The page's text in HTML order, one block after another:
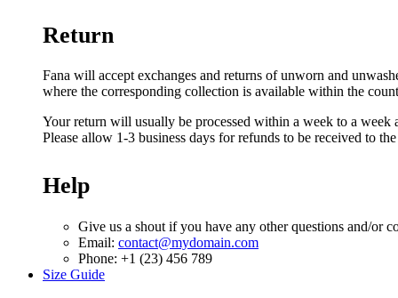
Return
Fana will accept exchanges and returns of unworn and
where the corresponding collection is available within the
Your return will usually be processed within a week to a
Please allow 1-3 business days for refunds to be received to
Help
Give us a shout if you have any other questions and/or
Email: contact@mydomain.com
Phone: +1 (23) 456 789
Size Guide